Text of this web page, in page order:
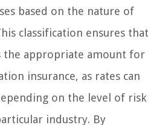
based on the nature of
classification ensures that
the appropriate amount for
insurance, as rates can
on the level of risk
industry. By